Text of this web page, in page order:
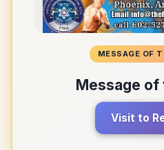
MESSAGE OF
Message of
Visit to